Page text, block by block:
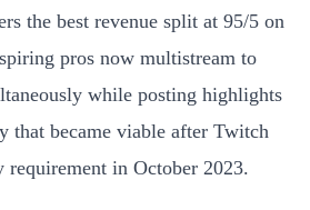
the best revenue split at 95/5 on
pros now multistream to
while posting highlights
that became viable after Twitch
in October 2023.